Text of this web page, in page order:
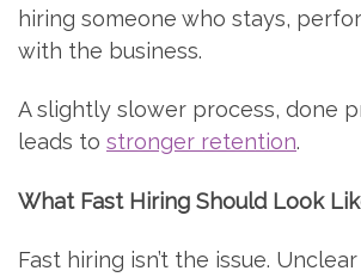
hiring someone who stays,
with the business.
A slightly slower process, done
leads to stronger retention.
What Fast Hiring Should Look
Fast hiring isn’t the issue.